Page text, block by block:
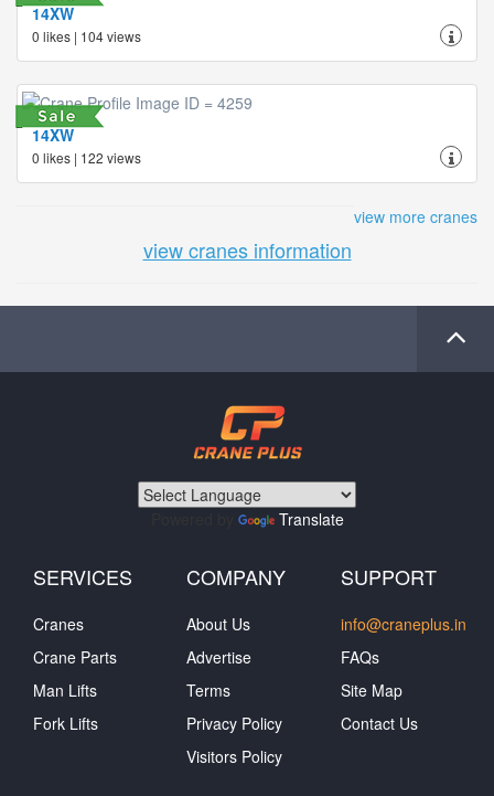
14XW
0 likes | 104 views
14XW
0 likes | 122 views
view more cranes
view cranes information
Translate
SERVICES
Cranes
Crane Parts
Man Lifts
Fork Lifts
COMPANY
About Us
Advertise
Terms
Privacy Policy
Visitors Policy
SUPPORT
info@craneplus.in
FAQs
Site Map
Contact Us